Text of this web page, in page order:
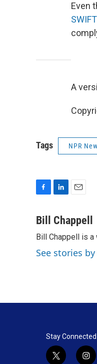
Even
A
Tags NPR
c
b
o
o
n
e
d
I
a
i
l
Bill Chappell
Bill Chappell is
See stories
Stay Connected
t
i